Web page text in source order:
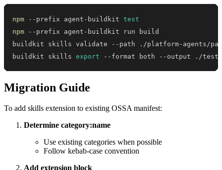
npm --prefix agent-buildkit test
npm
buildkit skills export --format both --output ./test-
Migration Guide
To add skills extension to existing OSSA manifest:
Determine category:name
Use existing categories when possible
Follow kebab-case convention
Add extension block